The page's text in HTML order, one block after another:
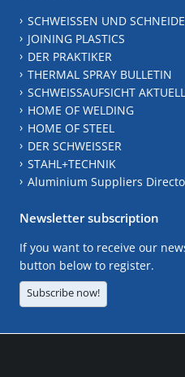
SCHWEISSEN UND
JOINING PLASTICS
DER PRAKTIKER
THERMAL SPRAY BULLETIN
SCHWEISSAUFSICHT AKTUELL
HOME OF WELDING
HOME OF STEEL
DER SCHWEISSER
STAHL+TECHNIK
Aluminium Suppliers
Newsletter subscription
If you want to receive our
button below to register.
Subscribe now!